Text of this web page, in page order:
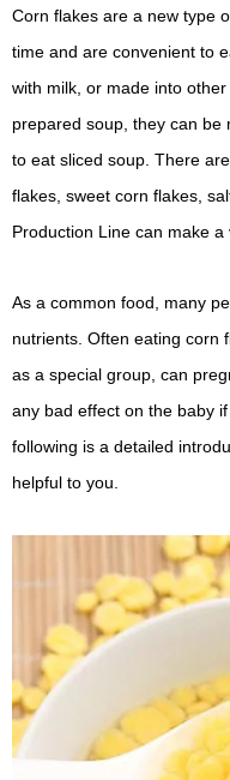
Corn flakes are a new type
time and are convenient to
with milk, or made into
prepared soup, they can
to eat sliced ​​soup. There
flakes, sweet corn flakes,
Production Line can make
As a common food, many
nutrients. Often eating corn
as a special group, can
any bad effect on the baby
following is a detailed
helpful to you.